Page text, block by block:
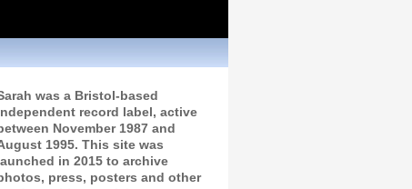
was a Bristol-based
record label, active
November 1987 and
1995. This site was
in 2015 to archive
press, posters and other